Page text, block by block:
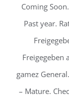
Coming
Past year.
Freigegeben
gamez
– Mature.